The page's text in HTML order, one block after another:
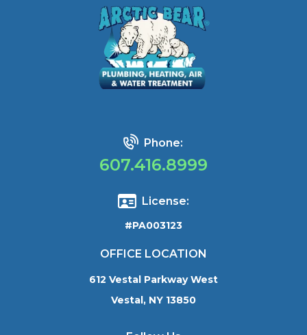
Phone:
607.416.8999
License:
#PA003123
OFFICE LOCATION
612 Vestal Parkway West
Vestal, NY 13850